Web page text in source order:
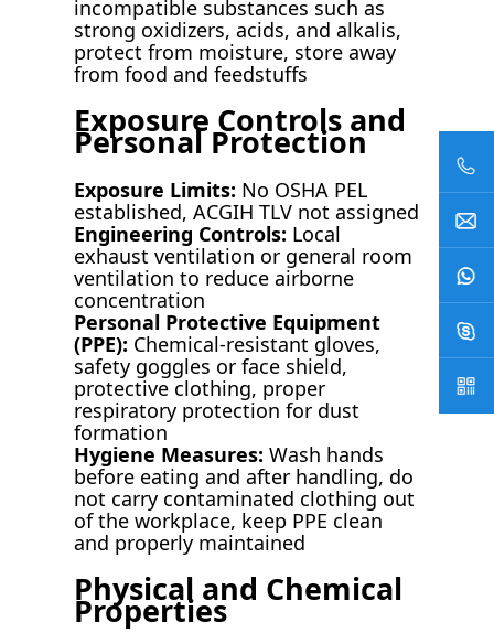
incompatible substances such as
strong oxidizers, acids, and alkalis,
protect from moisture, store away
from food and feedstuffs
Exposure Controls and
Personal Protection
Exposure Limits: No OSHA PEL
established, ACGIH TLV not assigned
Engineering Controls: Local
exhaust ventilation or general room
ventilation to reduce airborne
concentration
Personal Protective Equipment
(PPE): Chemical-resistant gloves,
safety goggles or face shield,
protective clothing, proper
respiratory protection for dust
formation
Hygiene Measures: Wash hands
before eating and after handling, do
not carry contaminated clothing out
of the workplace, keep PPE clean
and properly maintained
Physical and Chemical
Properties